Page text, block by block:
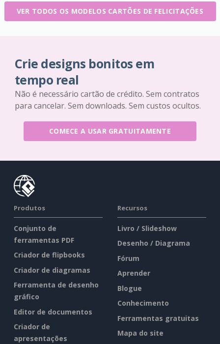
VER TODOS OS MODELOS CARTÕES DE FELICITAÇÕES
Crie designs bonitos em
tempo real
Não é necessário cartão de crédito. Sem contratos
para cancelar. Sem downloads. Sem custos ocultos.
COMECE A USAR GRATUITAMENTE
Produtos
Conjunto de
ferramentas PDF
Criador de flipbooks
Criador de diagramas
Ferramenta de desenho
gráfico
Editor de documentos
Criador de
apresentações
Recursos
Livro / Slideshow
Desenho / Diagrama
Fórum
Aprender
Blogue
Conhecimento
Ferramentas gratuitas
Mapa do site